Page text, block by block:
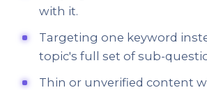
with it.
Targeting one keyword
topic's full set of sub-
Thin or unverified content